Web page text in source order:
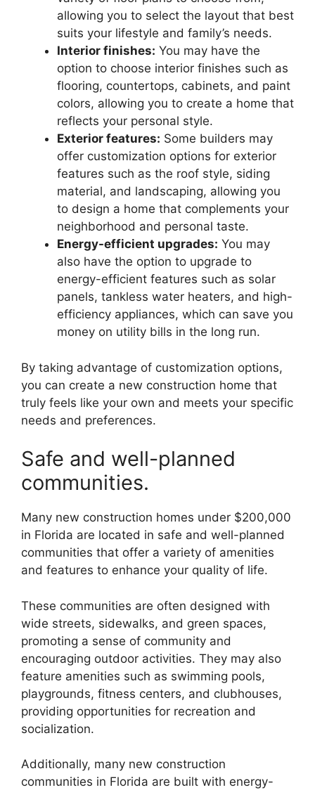
allowing you to select the layout that best
suits your lifestyle and family’s needs.
Interior finishes: You may have the
option to choose interior finishes such as
flooring, countertops, cabinets, and paint
colors, allowing you to create a home that
reflects your personal style.
Exterior features: Some builders may
offer customization options for exterior
features such as the roof style, siding
material, and landscaping, allowing you
to design a home that complements your
neighborhood and personal taste.
Energy-efficient upgrades: You may
also have the option to upgrade to
energy-efficient features such as solar
panels, tankless water heaters, and high-
efficiency appliances, which can save you
money on utility bills in the long run.
By taking advantage of customization options,
you can create a new construction home that
truly feels like your own and meets your specific
needs and preferences.
Safe and well-planned
communities.
Many new construction homes under $200,000
in Florida are located in safe and well-planned
communities that offer a variety of amenities
and features to enhance your quality of life.
These communities are often designed with
wide streets, sidewalks, and green spaces,
promoting a sense of community and
encouraging outdoor activities. They may also
feature amenities such as swimming pools,
playgrounds, fitness centers, and clubhouses,
providing opportunities for recreation and
socialization.
Additionally, many new construction
communities in Florida are built with energy-